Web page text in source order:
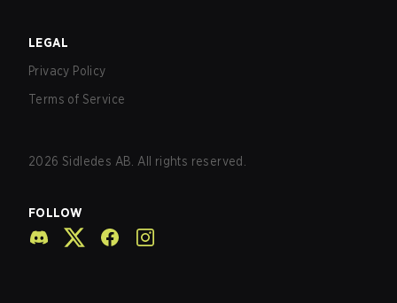
LEGAL
Privacy Policy
Terms of Service
2026 Sidledes AB. All rights reserved.
FOLLOW